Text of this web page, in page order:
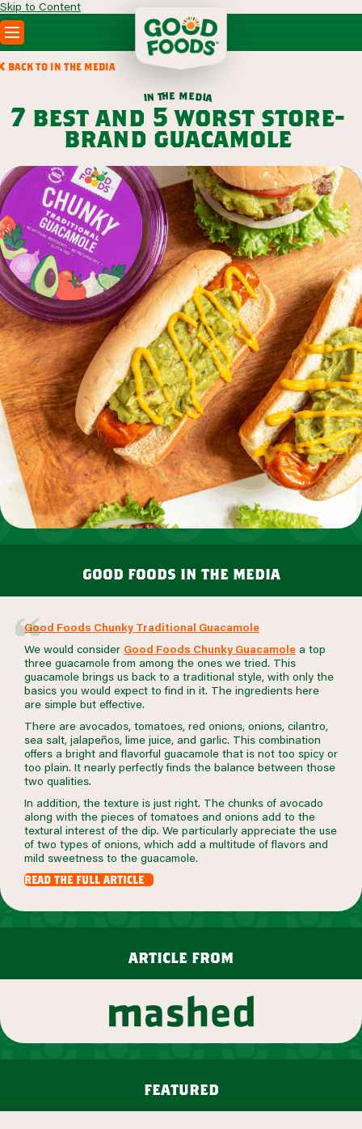
Skip to Content
PRODUCTS
ABOUT
SEARCH
WHERE TO BUY
FOODSERVICE
BACK TO IN THE MEDIA
in the media
7 best and 5 worst store-
brand guacamole
good foods in the media
Good Foods Chunky Traditional Guacamole
We would consider Good Foods Chunky Guacamole a top
three guacamole from among the ones we tried. This
guacamole brings us back to a traditional style, with only the
basics you would expect to find in it. The ingredients here
are simple but effective.
There are avocados, tomatoes, red onions, onions, cilantro,
sea salt, jalapeños, lime juice, and garlic. This combination
offers a bright and flavorful guacamole that is not too spicy or
too plain. It nearly perfectly finds the balance between those
two qualities.
In addition, the texture is just right. The chunks of avocado
along with the pieces of tomatoes and onions add to the
textural interest of the dip. We particularly appreciate the use
of two types of onions, which add a multitude of flavors and
mild sweetness to the guacamole.
read the full article
article from
featured